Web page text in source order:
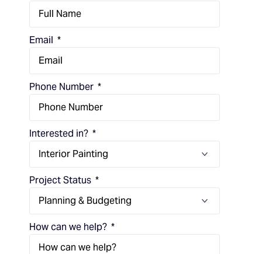
Email
Phone Number
Interested in?
Project Status
How can we help?